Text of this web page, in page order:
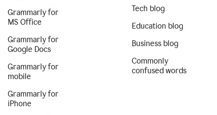
Grammarly for
MS Office
Grammarly for
Google Docs
Grammarly for
mobile
Grammarly for
iPhone
Tech blog
Education blog
Business blog
Commonly
confused words